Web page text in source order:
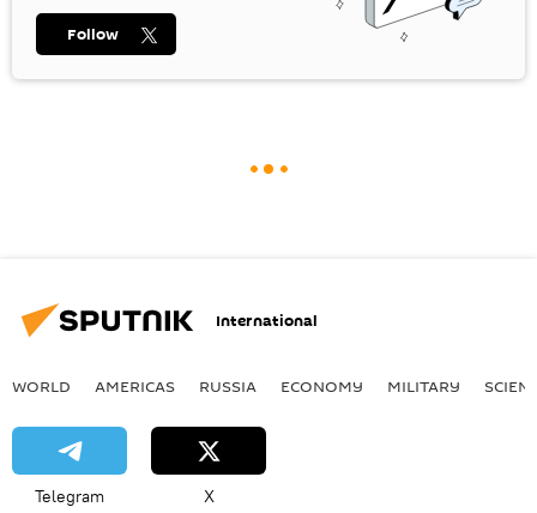
Follow
International
WORLD AMERICAS RUSSIA ECONOMY MILITARY
Telegram X